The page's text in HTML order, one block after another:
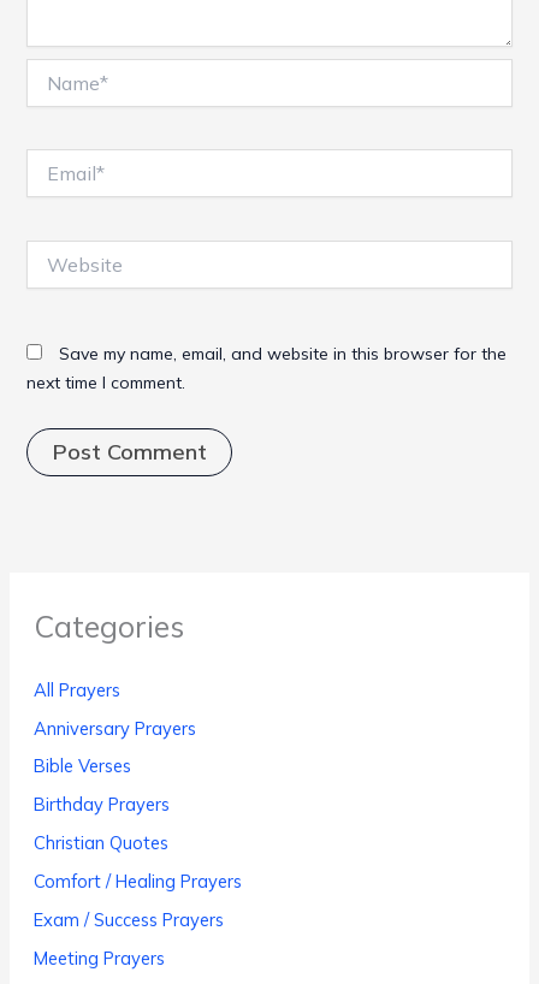
Save my name, email, and website in this browser for the
next time I comment.
Categories
All Prayers
Anniversary Prayers
Bible Verses
Birthday Prayers
Christian Quotes
Comfort / Healing Prayers
Exam / Success Prayers
Meeting Prayers